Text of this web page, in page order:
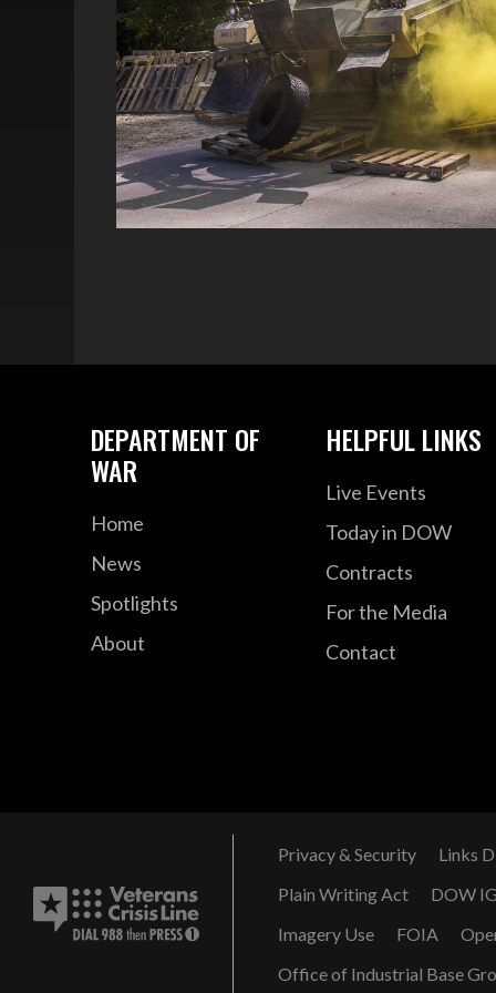
DEPARTMENT OF
WAR
Home
News
Spotlights
About
HELPFUL LINKS
Live Events
Today in DOW
Contracts
For the Media
Contact
Privacy & Security
Links
Plain Writing Act
DOW
Imagery Use
FOIA
Office of Industrial Base